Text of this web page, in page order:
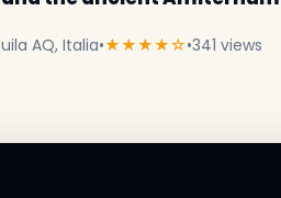
AQ, Italia•★★★★☆•341 views